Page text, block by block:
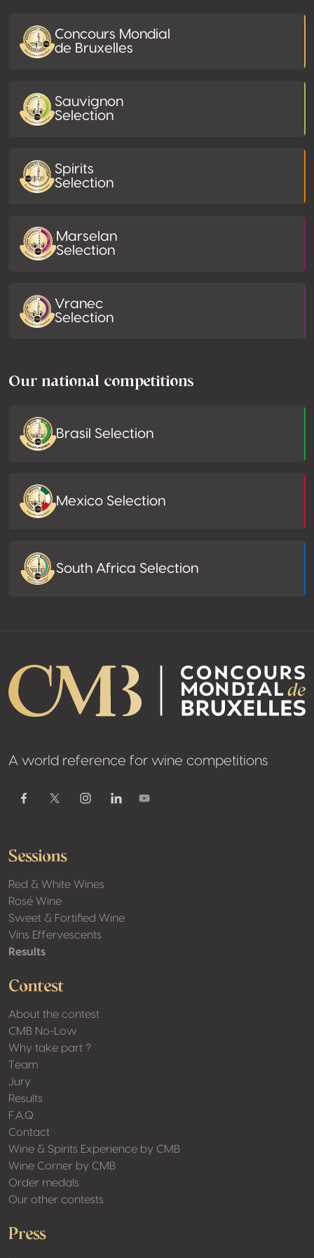
Concours Mondial
de Bruxelles
Sauvignon
Selection
Spirits
Selection
Marselan
Selection
Vranec
Selection
Our national competitions
Brasil Selection
Mexico Selection
South Africa Selection
A world reference for wine competitions
FacebookTwitter / XInstagramLinkedinYoutube
Sessions
Red & White Wines
Rosé Wine
Sweet & Fortified Wine
Vins Effervescents
Results
Contest
About the contest
CMB No-Low
Why take part ?
Team
Jury
Results
F.A.Q.
Contact
Wine & Spirits Experience by CMB
Wine Corner by CMB
Order medals
Our other contests
Press